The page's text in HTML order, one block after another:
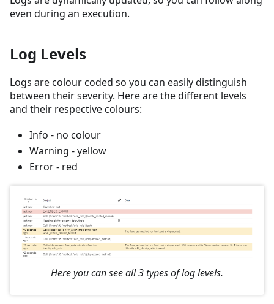
even during an execution.
Log Levels
Logs are colour coded so you can easily distinguish
between their severity. Here are the different levels
and their respective colours:
Info - no colour
Warning - yellow
Error - red
Here you can see all 3 types of log levels.